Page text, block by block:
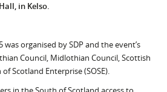
in Kelso.
organised by SDP and the event’s
Council, Midlothian Council, Scottish
Scotland Enterprise (SOSE).